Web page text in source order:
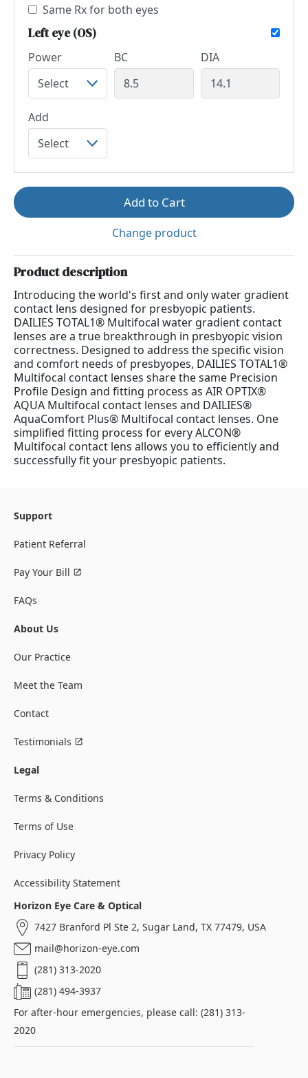
Same Rx for both eyes
Left eye (OS)
Power BC DIA
Add
Add to Cart
Change product
Product description
Introducing the world's first and only water gradient
contact lens designed for presbyopic patients.
DAILIES TOTAL1® Multifocal water gradient contact
lenses are a true breakthrough in presbyopic vision
correctness. Designed to address the specific vision
and comfort needs of presbyopes, DAILIES TOTAL1®
Multifocal contact lenses share the same Precision
Profile Design and fitting process as AIR OPTIX®
AQUA Multifocal contact lenses and DAILIES®
AquaComfort Plus® Multifocal contact lenses. One
simplified fitting process for every ALCON®
Multifocal contact lens allows you to efficiently and
successfully fit your presbyopic patients.
Support
Patient Referral
Pay Your Bill
FAQs
About Us
Our Practice
Meet the Team
Contact
Testimonials
Legal
Terms & Conditions
Terms of Use
Privacy Policy
Accessibility Statement
Horizon Eye Care & Optical
7427 Branford Pl Ste 2, Sugar Land, TX 77479, USA
mail@horizon-eye.com
(281) 313-2020
(281) 494-3937
For after-hour emergencies, please call: (281) 313-
2020